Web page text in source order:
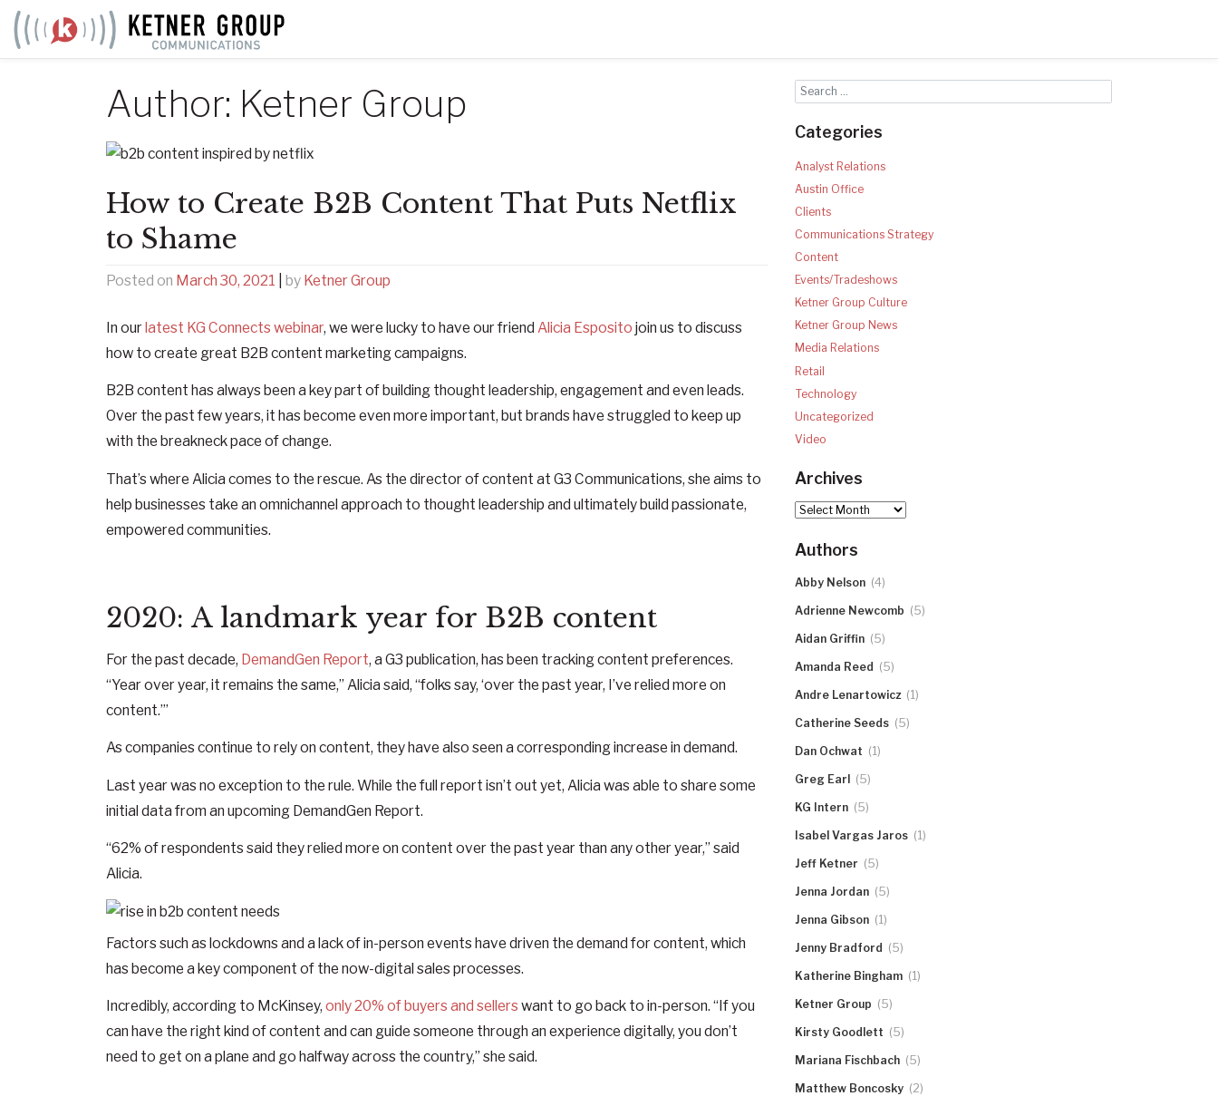
Skip
to
content
Author: Ketner Group
How to Create B2B Content That Puts Netflix
to Shame
Posted on March 30, 2021 by Ketner Group
In ourlatest KG Connects webinar, we were lucky to have our friend Alicia Esposito join us to discuss
how to create great B2B content marketing campaigns.
B2B content has always been a key part of building thought leadership, engagement and even leads.
Over the past few years, it has become even more important, but brands have struggled to keep up
with the breakneck pace of change.
That’s where Alicia comes to the rescue. As the director of content at G3 Communications, she aims to
help businesses take an omnichannel approach to thought leadership and ultimately build passionate,
empowered communities.
2020: A landmark year for B2B content
For the past decade, DemandGen Report, a G3 publication, has been tracking content preferences.
“Year over year, it remains the same,” Alicia said, “folks say, ‘over the past year, I’ve relied more on
content.’”
As companies continue to rely on content, they have also seen a corresponding increase in demand.
Last year was no exception to the rule. While the full report isn’t out yet, Alicia was able to share some
initial data from an upcoming DemandGen Report.
“62% of respondents said they relied more on content over the past year than any other year,” said
Alicia.
Factors such as lockdowns and a lack of in-person events have driven the demand for content, which
has become a key component of the now-digital sales processes.
Incredibly, according to McKinsey, only 20% of buyers and sellers want to go back to in-person. “If you
can have the right kind of content and can guide someone through an experience digitally, you don’t
need to get on a plane and go halfway across the country,” she said.
Categories
Analyst Relations
Austin Office
Clients
Communications Strategy
Content
Events/Tradeshows
Ketner Group Culture
Ketner Group News
Media Relations
Retail
Technology
Uncategorized
Video
Archives
Archives
Authors
Abby Nelson (4)
Adrienne Newcomb (5)
Aidan Griffin (5)
Amanda Reed (5)
Andre Lenartowicz (1)
Catherine Seeds (5)
Dan Ochwat (1)
Greg Earl (5)
KG Intern (5)
Isabel Vargas Jaros (1)
Jeff Ketner (5)
Jenna Jordan (5)
Jenna Gibson (1)
Jenny Bradford (5)
Katherine Bingham (1)
Ketner Group (5)
Kirsty Goodlett (5)
Mariana Fischbach (5)
Matthew Boncosky (2)